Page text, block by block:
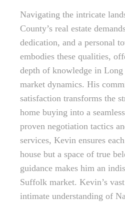
Navigating the intricate
County’s real estate
dedication, and a personal
embodies these qualities,
depth of knowledge in Long
market dynamics. His
satisfaction transforms the
home buying into a
proven negotiation tactics
services, Kevin ensures
house but a space of true
guidance makes him an
Suffolk market. Kevin’s
intimate understanding of